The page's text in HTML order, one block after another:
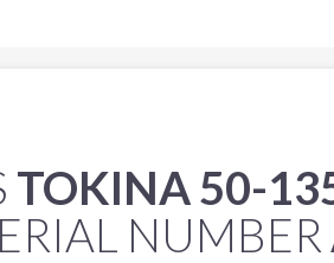
TOKINA 50-
NUMBER